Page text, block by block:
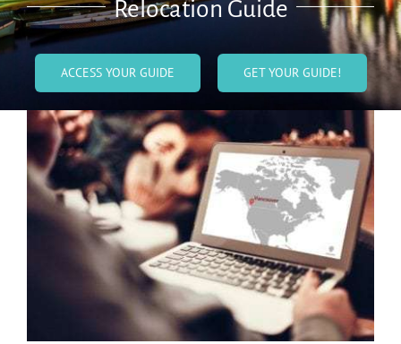
Relocation Guide
ACCESS YOUR GUIDE GET YOUR GUIDE!